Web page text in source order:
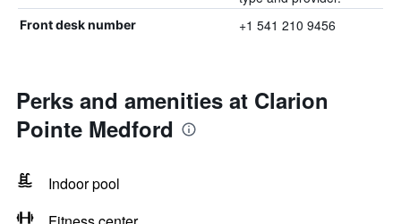
Front desk number +1 541 210 9456
Perks and amenities at Clarion
Pointe Medford
Indoor pool